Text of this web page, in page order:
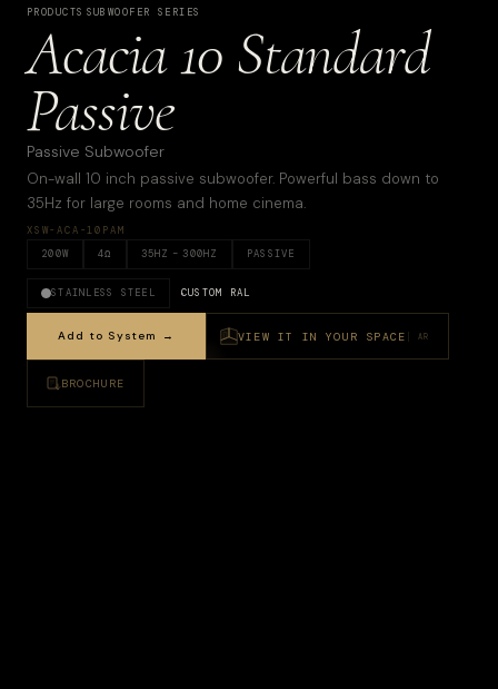
PRODUCTS SUBWOOFER SERIES
Acacia 10 Standard
Passive
Passive Subwoofer
On-wall 10 inch passive subwoofer. Powerful bass down to
35Hz for large rooms and home cinema.
XSW-ACA-10PAM
200W 4Ω 35HZ –300HZ PASSIVE
STAINLESS STEEL CUSTOM RAL
Add to System → VIEW IT IN YOUR SPACE AR
BROCHURE